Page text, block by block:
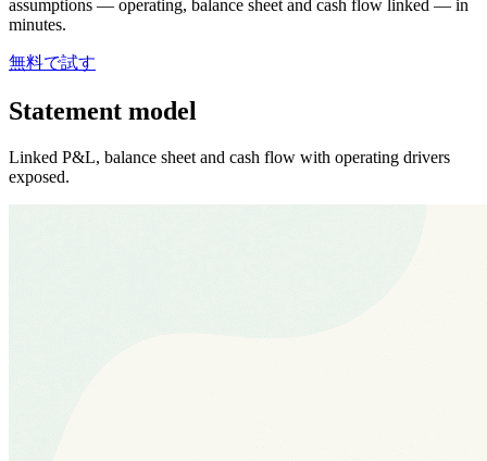
assumptions — operating, balance sheet and cash flow linked — in
minutes.
無料で試す
Statement model
Linked P&L, balance sheet and cash flow with operating drivers
exposed.